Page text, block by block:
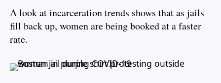
A look at incarceration trends shows that as jails
fill back up, women are being booked at a faster
rate.